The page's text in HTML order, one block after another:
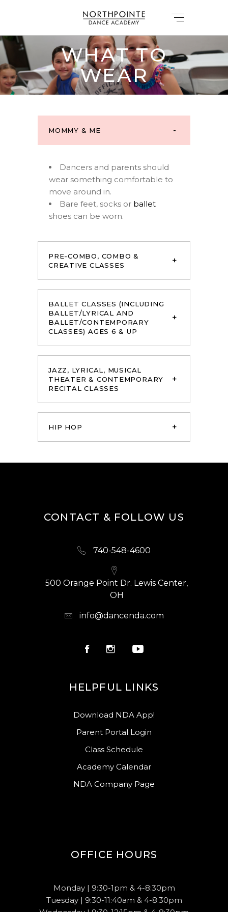
WHAT TO
WEAR
MOMMY & ME
Dancers and parents should
wear something comfortable to
move around in.
Bare feet, socks or ballet
shoes can be worn.
PRE-COMBO, COMBO &
CREATIVE CLASSES
BALLET CLASSES (INCLUDING
BALLET/LYRICAL AND
BALLET/CONTEMPORARY
CLASSES) AGES 6 & UP
JAZZ, LYRICAL, MUSICAL
THEATER & CONTEMPORARY
RECITAL CLASSES
HIP HOP
CONTACT & FOLLOW US
740-548-4600
500 Orange Point Dr. Lewis Center,
OH
info@dancenda.com
HELPFUL LINKS
Download NDA App!
Parent Portal Login
Class Schedule
Academy Calendar
NDA Company Page
OFFICE HOURS
Monday | 9:30-1pm & 4-8:30pm
Tuesday | 9:30-11:40am & 4-8:30pm